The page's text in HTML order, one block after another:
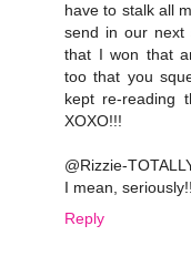
have to stalk all
send in our next
that I won that
too that you
kept re-reading
XOXO!!!
@Rizzie-
I mean,
Reply